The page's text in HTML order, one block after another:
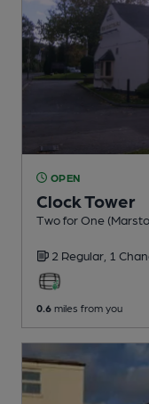
OPEN
Clock Tower
Two for One
2 Regular, 1
0.6 miles from you